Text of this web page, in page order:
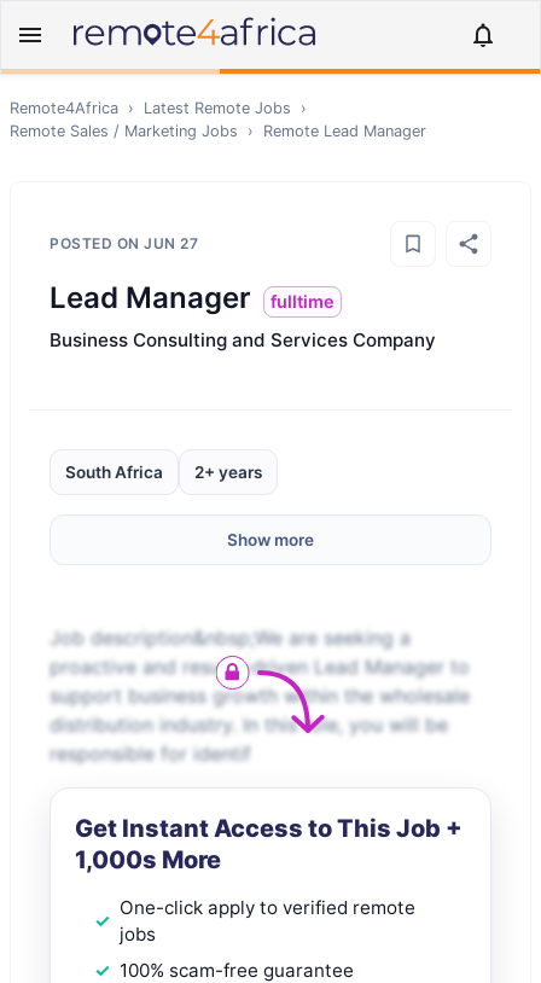
Remote4Africa › Latest Remote Jobs
›
Remote Sales / Marketing Jobs › Remote Lead Manager
POSTED ON JUN 27
Lead Manager fulltime
Business Consulting and Services Company
South Africa 2+ years
Show more
Job description&nbsp;We are seeking a
proactive and results-driven Lead Manager to
support business growth within the wholesale
distribution industry. In this role, you will be
responsible for identif
Get Instant Access to This Job +
1,000s More
One-click apply to verified remote
jobs
100% scam-free guarantee